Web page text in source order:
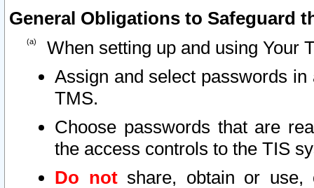
General Obligations to Safeguard
When setting up and using Your
Assign and select passwords
TMS.
Choose passwords that are
the access controls to the TIS
Do notshare, obtain or use,